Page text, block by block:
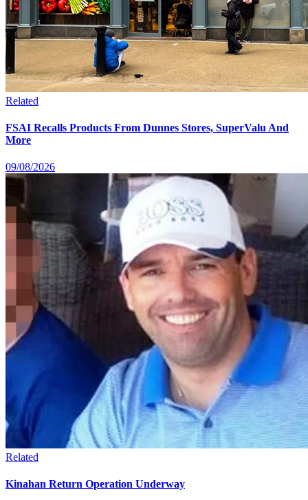
Related
FSAI Recalls Products From Dunnes Stores, SuperValu And
More
09/08/2026
Related
Kinahan Return Operation Underway